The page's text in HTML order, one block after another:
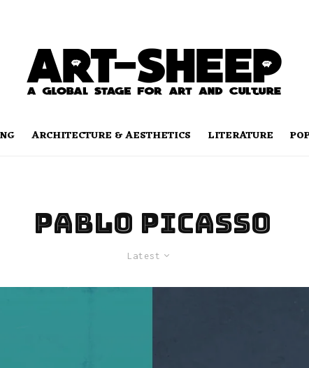
ARCHITECTURE & AESTHETICS LITERATURE
Pablo Picasso
Latest